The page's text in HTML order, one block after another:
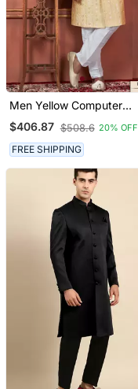
Men Yellow Computer
Thread Work On Art Silk
Sherwani Set
$406.87 $508.6 20% OFF
FREE SHIPPING